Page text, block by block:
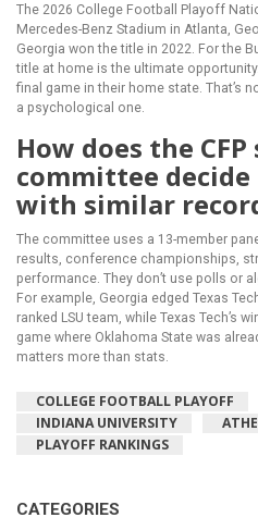
The 2026 College Football Playoff
Mercedes-Benz Stadium in Atlanta,
Georgia won the title in 2022. For the
title at home is the ultimate
final game in their home state. That’s
a psychological one.
How does the
committee
with similar
The committee uses a 13-member
results, conference championships,
performance. They don’t use polls or
For example, Georgia edged Texas
ranked LSU team, while Texas Tech’s
game where Oklahoma State was
matters more than stats.
COLLEGE FOOTBALL PLAYOFF
INDIANA UNIVERSITY
PLAYOFF RANKINGS
CATEGORIES